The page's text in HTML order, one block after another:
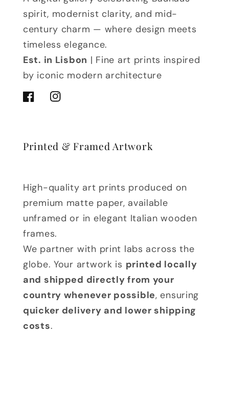
spirit, modernist clarity, and mid-
century charm — where design meets
timeless elegance.
Est. in Lisbon | Fine art prints inspired
by iconic modern architecture
FacebookInstagram
Printed & Framed Artwork
High-quality art prints produced on
premium matte paper, available
unframed or in elegant Italian wooden
frames.
We partner with print labs across the
globe. Your artwork is printed locally
and shipped directly from your
country whenever possible, ensuring
quicker delivery and lower shipping
costs.